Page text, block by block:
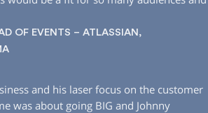
OF EVENTS – ATLASSIAN,
and his laser focus on the customer
was about going BIG and Johnny